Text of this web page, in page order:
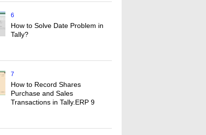
6
How to Solve Date Problem in
Tally?
7
How to Record Shares
Purchase and Sales
Transactions in Tally.ERP 9